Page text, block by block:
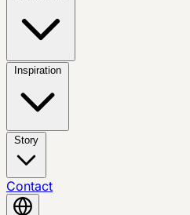
Inspiration
Story
Contact